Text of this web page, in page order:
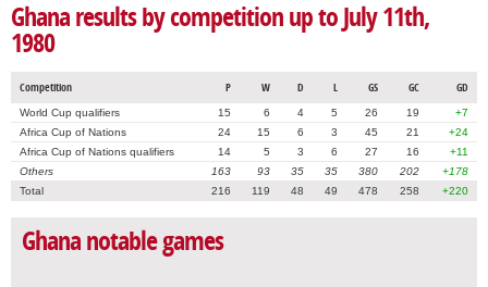
Ghana results by competition up to July 11th,
1980
Competition P W D L GS GC GD
World Cup qualifiers 15 6 4 5 26 19
+7
Africa Cup of Nations
24 15 6 3 45 21
+24
Africa Cup of Nations qualifiers
14 5 3 6 27 16
+11
Others
163 93 35 35 380 202
+178
Total
216 119 48 49 478 258 +220
Ghana notable games